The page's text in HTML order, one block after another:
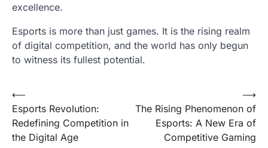
excellence.
Esports is more than just games. It is the rising realm
of digital competition, and the world has only begun
to witness its fullest potential.
Post
navigation
⟵
Esports Revolution:
Redefining Competition in
the Digital Age
The Rising Phenomenon of
Esports: A New Era of
Competitive Gaming
⟶